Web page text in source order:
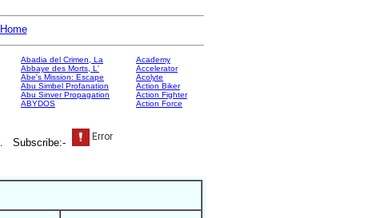
Home
Abadia del Crimen, La
Abbaye des Morts, L'
Abe's Mission: Escape
Abu Simbel Profanation
Abu Sinver Propagation
ABYDOS
Academy
Accelerator
Acolyte
Action Biker
Action Fighter
Action Force
. Subscribe:-